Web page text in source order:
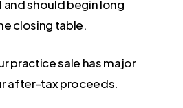
and should begin long
closing table.
practice sale has major
after-tax proceeds.